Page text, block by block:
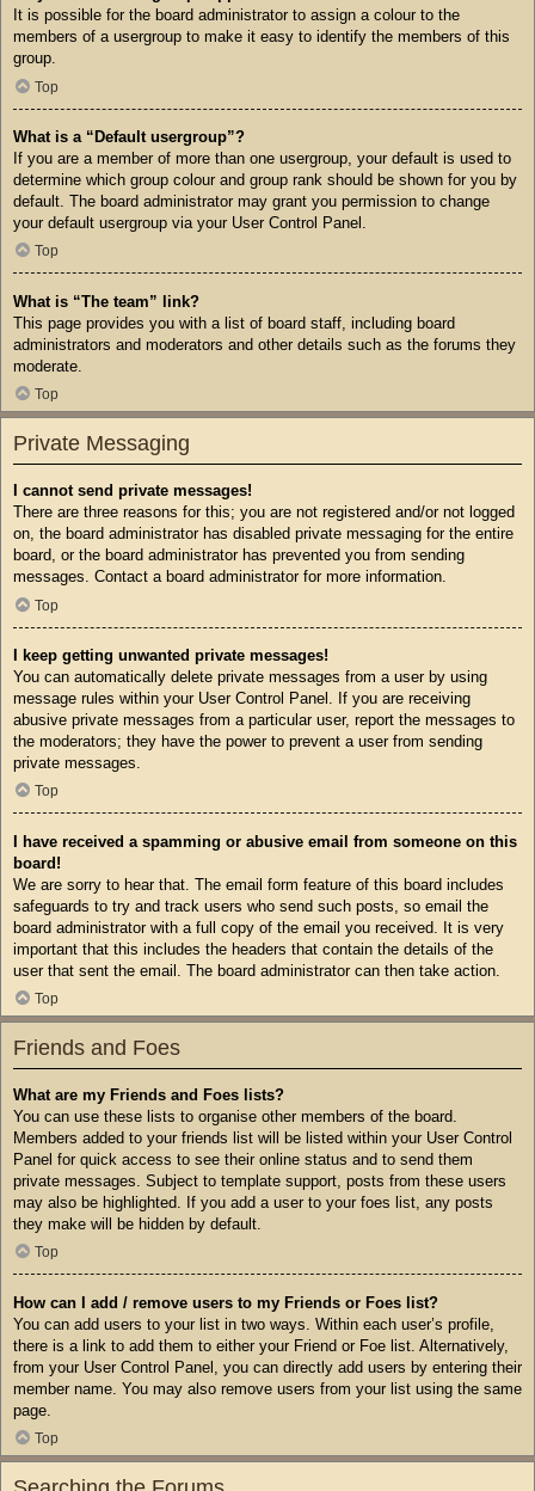
It is possible for the board administrator to assign a colour to the
members of a usergroup to make it easy to identify the members of this
group.
Top
What is a “Default usergroup”?
If you are a member of more than one usergroup, your default is used to
determine which group colour and group rank should be shown for you by
default. The board administrator may grant you permission to change
your default usergroup via your User Control Panel.
Top
What is “The team” link?
This page provides you with a list of board staff, including board
administrators and moderators and other details such as the forums they
moderate.
Top
Private Messaging
I cannot send private messages!
There are three reasons for this; you are not registered and/or not logged
on, the board administrator has disabled private messaging for the entire
board, or the board administrator has prevented you from sending
messages. Contact a board administrator for more information.
Top
I keep getting unwanted private messages!
You can automatically delete private messages from a user by using
message rules within your User Control Panel. If you are receiving
abusive private messages from a particular user, report the messages to
the moderators; they have the power to prevent a user from sending
private messages.
Top
I have received a spamming or abusive email from someone on this
board!
We are sorry to hear that. The email form feature of this board includes
safeguards to try and track users who send such posts, so email the
board administrator with a full copy of the email you received. It is very
important that this includes the headers that contain the details of the
user that sent the email. The board administrator can then take action.
Top
Friends and Foes
What are my Friends and Foes lists?
You can use these lists to organise other members of the board.
Members added to your friends list will be listed within your User Control
Panel for quick access to see their online status and to send them
private messages. Subject to template support, posts from these users
may also be highlighted. If you add a user to your foes list, any posts
they make will be hidden by default.
Top
How can I add / remove users to my Friends or Foes list?
You can add users to your list in two ways. Within each user’s profile,
there is a link to add them to either your Friend or Foe list. Alternatively,
from your User Control Panel, you can directly add users by entering their
member name. You may also remove users from your list using the same
page.
Top